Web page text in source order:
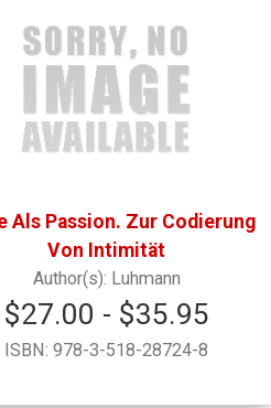
Als Passion. Zur Codierung
Von Intimität
Luhmann
$27.00 - $35.95
ISBN:978-3-518-28724-8